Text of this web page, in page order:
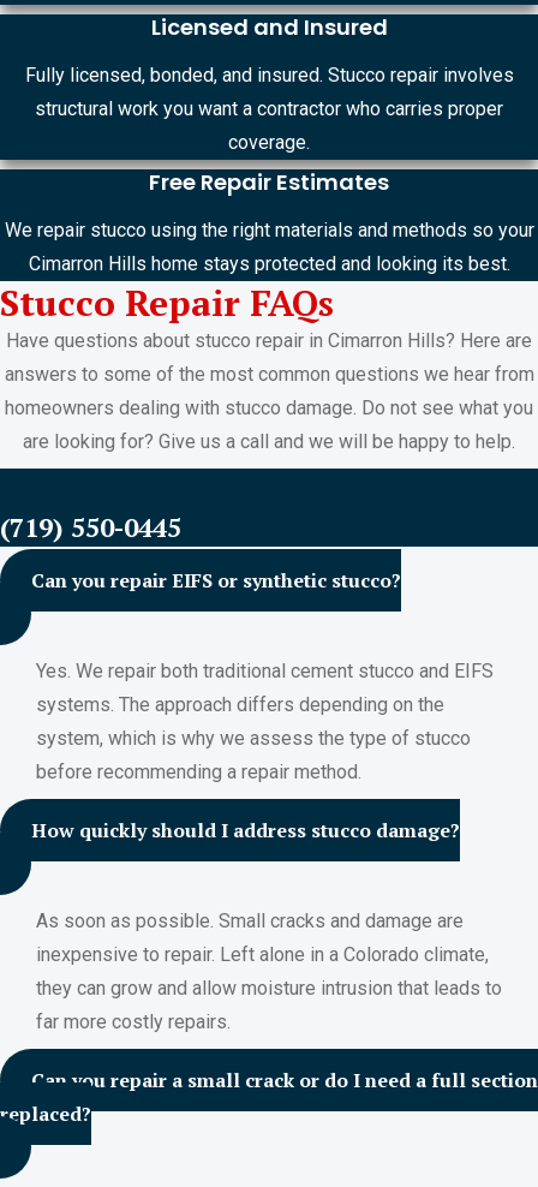
Licensed and Insured
Fully licensed, bonded, and insured. Stucco repair involves
structural work you want a contractor who carries proper
coverage.
Free Repair Estimates
We repair stucco using the right materials and methods so your
Cimarron Hills home stays protected and looking its best.
Stucco Repair FAQs
Have questions about stucco repair in Cimarron Hills? Here are
answers to some of the most common questions we hear from
homeowners dealing with stucco damage. Do not see what you
are looking for? Give us a call and we will be happy to help.
(719) 550-0445
Can you repair EIFS or synthetic stucco?
Yes. We repair both traditional cement stucco and EIFS
systems. The approach differs depending on the
system, which is why we assess the type of stucco
before recommending a repair method.
How quickly should I address stucco damage?
As soon as possible. Small cracks and damage are
inexpensive to repair. Left alone in a Colorado climate,
they can grow and allow moisture intrusion that leads to
far more costly repairs.
Can you repair a small crack or do I need a full section
replaced?